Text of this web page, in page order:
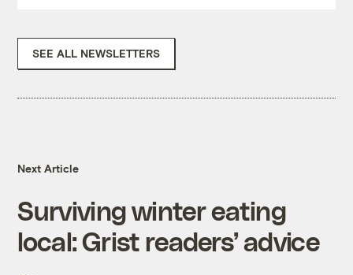
SEE ALL NEWSLETTERS
Next Article
Surviving winter eating
local: Grist readers’ advice